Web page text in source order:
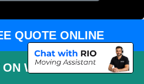
student moves, man and
packing support,
London.
QUOTE ONLINE
ON WHATSAPP